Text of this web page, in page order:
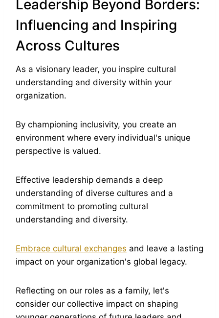
Leadership Beyond Borders:
Influencing and Inspiring
Across Cultures
As a visionary leader, you inspire cultural
understanding and diversity within your
organization.
By championing inclusivity, you create an
environment where every individual's unique
perspective is valued.
Effective leadership demands a deep
understanding of diverse cultures and a
commitment to promoting cultural
understanding and diversity.
Embrace cultural exchanges and leave a lasting
impact on your organization's global legacy.
Reflecting on our roles as a family, let's
consider our collective impact on shaping